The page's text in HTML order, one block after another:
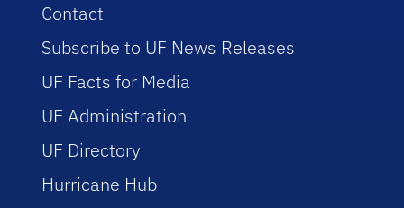
Contact
Subscribe to UF News Releases
UF Facts for Media
UF Administration
UF Directory
Hurricane Hub